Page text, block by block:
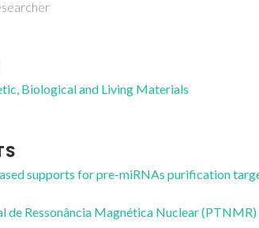
Biological and Living Materials
supports for pre-miRNAs purification
de Ressonância Magnética Nuclear (PTNMR)